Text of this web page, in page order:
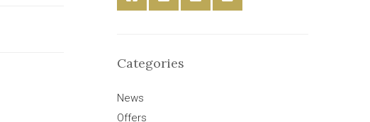
Categories
News
Offers